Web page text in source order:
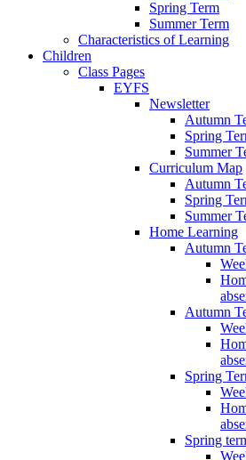
Spring Term
Summer Term
Characteristics of Learning
Children
Class Pages
EYFS
Newsletter
Autumn
Spring
Summer
Curriculum Map
Autumn
Spring
Summer
Home Learning
Autumn
Autumn
Spring
Spring